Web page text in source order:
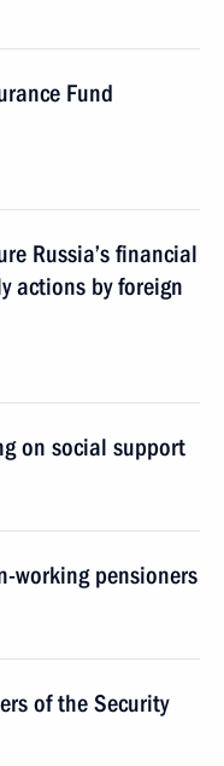
Fund
Russia’s financial
actions by foreign
on social support
working pensioners
of the Security